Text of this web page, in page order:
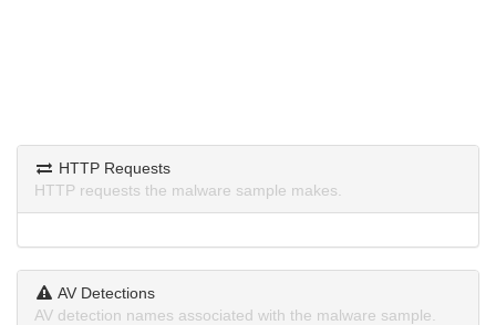
HTTP Requests
HTTP requests the malware sample makes.
AV Detections
AV detection names associated with the malware sample.